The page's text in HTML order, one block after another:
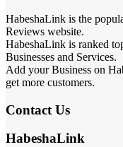
HabeshaLink is the
Reviews website.
HabeshaLink is ranked
Businesses and Services.
Add your Business on
get more customers.
Contact Us
HabeshaLink